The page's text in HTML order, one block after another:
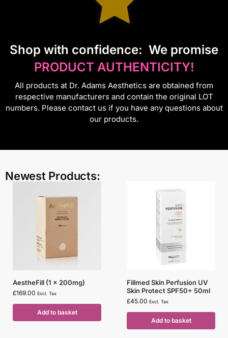
Shop with confidence: We promise
PRODUCT AUTHENTICITY!
All products at Dr. Adams Aesthetics are obtained from
respective manufacturers and contain the original LOT
numbers. Please contact us if you have any questions about
our products.
Newest Products:
AestheFill (1 x 200mg)
£169.00 Excl. Tax
Add to basket
Fillmed Skin Perfusion UV
Skin Protect SPF50+ 50ml
£45.00 Excl. Tax
Add to basket